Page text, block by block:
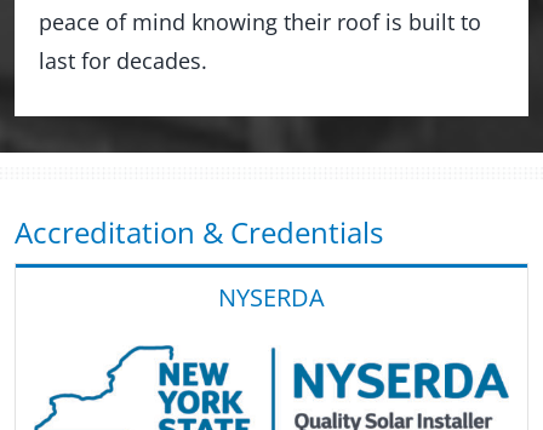
peace of mind knowing their roof is built to
last for decades.
Accreditation & Credentials
NYSERDA